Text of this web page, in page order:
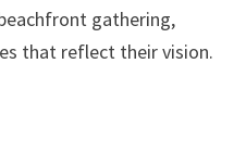
gathering,
that reflect their vision.